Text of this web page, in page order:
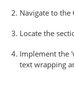
Navigate to the
Locate the
Implement the
text wrapping